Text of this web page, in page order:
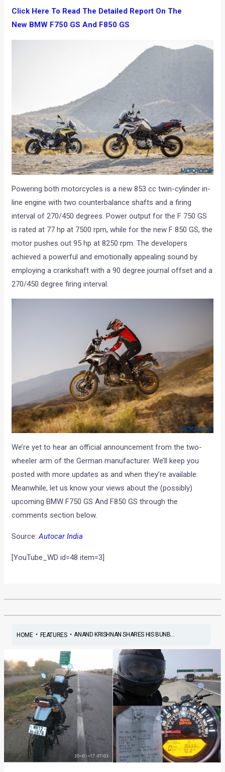
Click Here To Read The Detailed Report On The
New BMW F750 GS And F850 GS
Powering both motorcycles is a new 853 cc twin-cylinder in-
line engine with two counterbalance shafts and a firing
interval of 270/450 degrees. Power output for the F 750 GS
is rated at 77 hp at 7500 rpm, while for the new F 850 GS, the
motor pushes out 95 hp at 8250 rpm. The developers
achieved a powerful and emotionally appealing sound by
employing a crankshaft with a 90 degree journal offset and a
270/450 degree firing interval.
We’re yet to hear an official announcement from the two-
wheeler arm of the German manufacturer. We’ll keep you
posted with more updates as and when they’re available.
Meanwhile, let us know your views about the (possibly)
upcoming BMW F750 GS And F850 GS through the
comments section below.
Source:Autocar India
[YouTube_WD id=48 item=3]
HOME• FEATURES•ANAND KRISHNAN SHARES HIS BUNB...